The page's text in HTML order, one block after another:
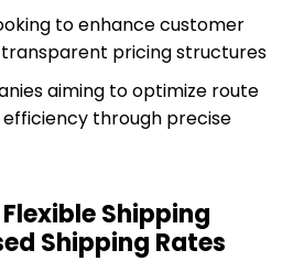
to enhance customer
pricing structures
aiming to optimize route
through precise
Shipping
Shipping Rates